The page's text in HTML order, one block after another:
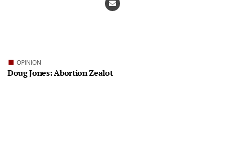
OPINION
Doug Jones: Abortion Zealot